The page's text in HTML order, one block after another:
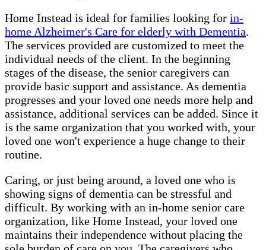
Home Instead is ideal for families looking for in-
home Alzheimer's Care for elderly with Dementia.
The services provided are customized to meet the
individual needs of the client. In the beginning
stages of the disease, the senior caregivers can
provide basic support and assistance. As dementia
progresses and your loved one needs more help and
assistance, additional services can be added. Since it
is the same organization that you worked with, your
loved one won't experience a huge change to their
routine.
Caring, or just being around, a loved one who is
showing signs of dementia can be stressful and
difficult. By working with an in-home senior care
organization, like Home Instead, your loved one
maintains their independence without placing the